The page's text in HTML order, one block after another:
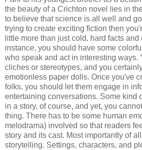
the beauty of a Crichton novel lies in
to believe that science is all well and
trying to create exciting fiction then
little more than just cold, hard facts
instance, you should have some
who speak and act in interesting ways.
cliches or stereotypes, and you
emotionless paper dolls. Once you've
folks, you should let them engage in
entertaining conversations. Some kind
in a story, of course, and yet, you
thing. There has to be some human
melodrama) involved so that readers
story and its cast. Most importantly of
storytelling. Settings, characters, and